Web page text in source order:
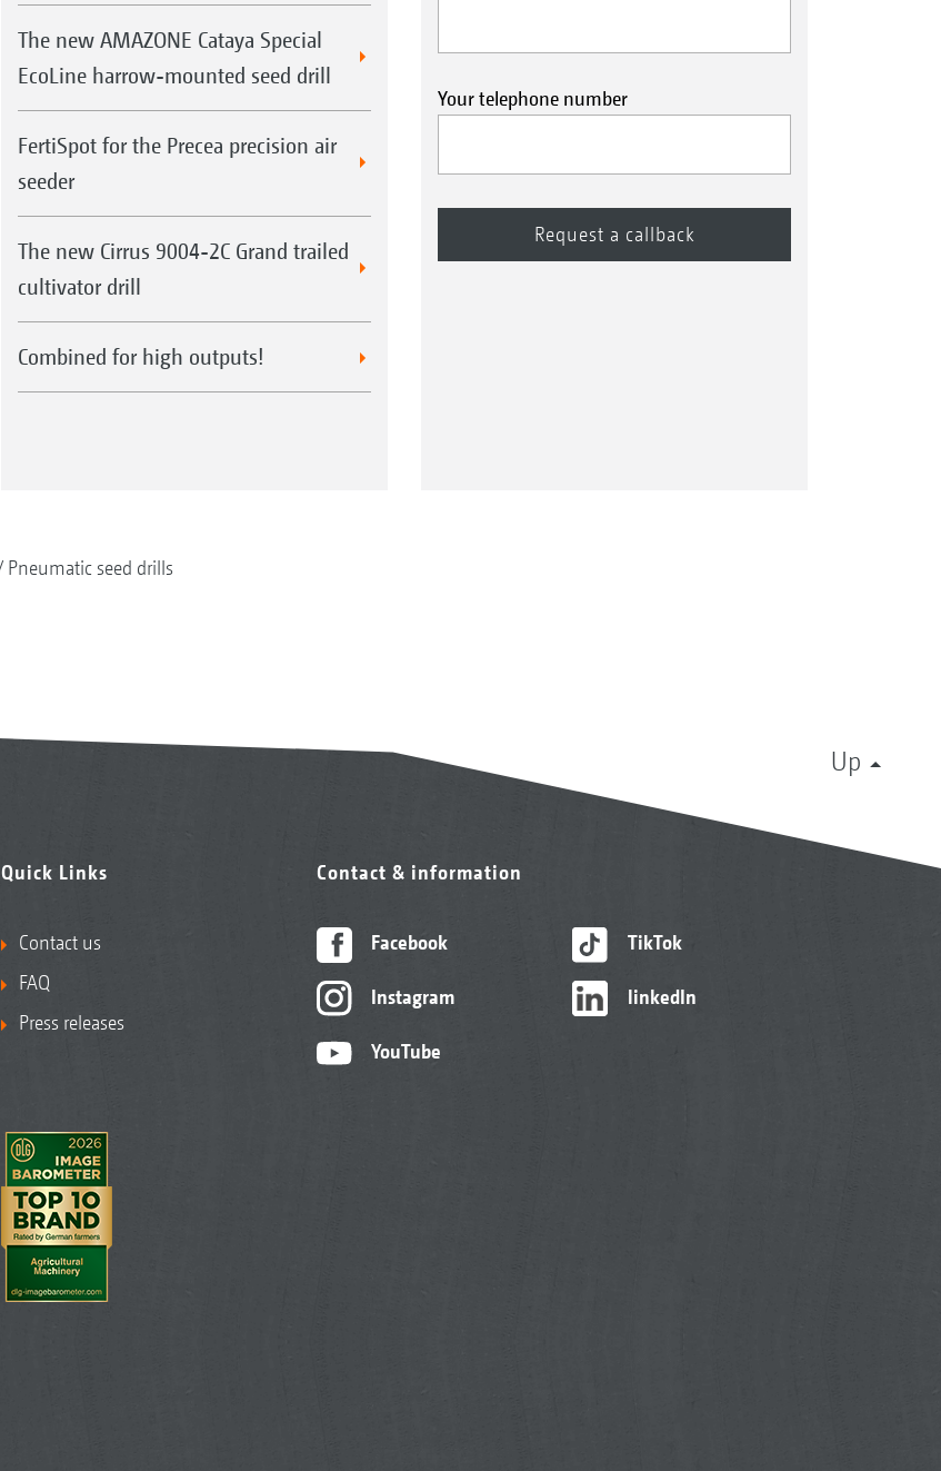
The new AMAZONE Cataya Special
EcoLine harrow-mounted seed drill
FertiSpot for the Precea precision air
seeder
The new Cirrus 9004-2C Grand trailed
cultivator drill
Combined for high outputs!
Your telephone number
Pneumatic seed drills
Up
Quick Links
Contact us
FAQ
Press releases
Contact & information
Facebook
Instagram
YouTube
TikTok
linkedIn